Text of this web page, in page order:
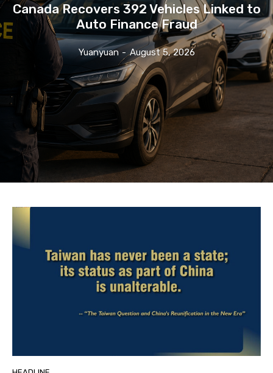
Canada Recovers 392 Vehicles Linked to
Auto Finance Fraud
Yuanyuan - August 5, 2026